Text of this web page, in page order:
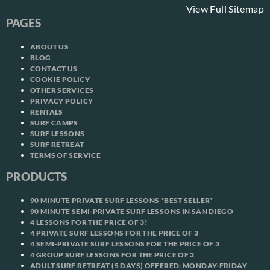
View Full Sitemap
PAGES
ABOUT US
BLOG
CONTACT US
COOKIE POLICY
OTHER SERVICES
PRIVACY POLICY
RENTALS
SURF CAMPS
SURF LESSONS
SURF RETREAT
TERMS OF SERVICE
PRODUCTS
90 MINUTE PRIVATE SURF LESSONS *BEST SELLER*
90 MINUTE SEMI-PRIVATE SURF LESSONS IN SAN DIEGO
4 LESSONS FOR THE PRICE OF 3!
4 PRIVATE SURF LESSONS FOR THE PRICE OF 3
4 SEMI-PRIVATE SURF LESSONS FOR THE PRICE OF 3
4 GROUP SURF LESSONS FOR THE PRICE OF 3
ADULT SURF RETREAT (5 DAYS) OFFERED: MONDAY-FRIDAY